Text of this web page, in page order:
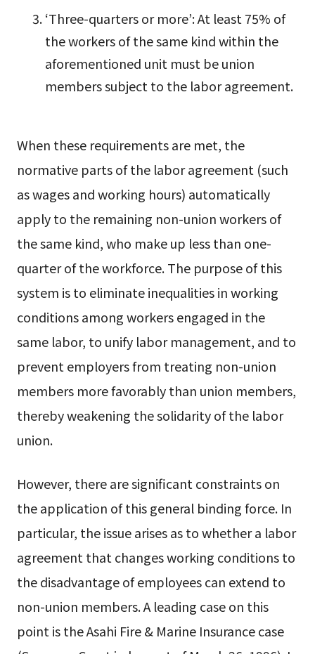
‘Three-quarters or more’: At least 75% of
the workers of the same kind within the
aforementioned unit must be union
members subject to the labor agreement.
When these requirements are met, the
normative parts of the labor agreement (such
as wages and working hours) automatically
apply to the remaining non-union workers of
the same kind, who make up less than one-
quarter of the workforce. The purpose of this
system is to eliminate inequalities in working
conditions among workers engaged in the
same labor, to unify labor management, and to
prevent employers from treating non-union
members more favorably than union members,
thereby weakening the solidarity of the labor
union.
However, there are significant constraints on
the application of this general binding force. In
particular, the issue arises as to whether a labor
agreement that changes working conditions to
the disadvantage of employees can extend to
non-union members. A leading case on this
point is the Asahi Fire & Marine Insurance case